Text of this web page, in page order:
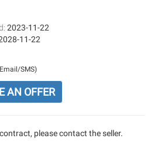
2023-11-22
11-22
SMS)
AN OFFER
please contact the seller.